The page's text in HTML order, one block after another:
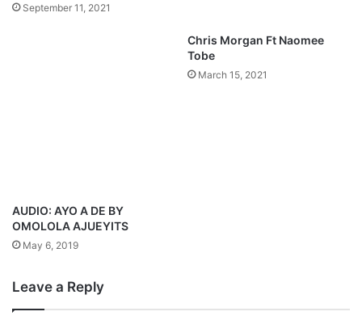
September 11, 2021
AUDIO: AYO A DE BY
OMOLOLA AJUEYITS
May 6, 2019
Chris Morgan Ft Naomee
Tobe
March 15, 2021
Leave a Reply